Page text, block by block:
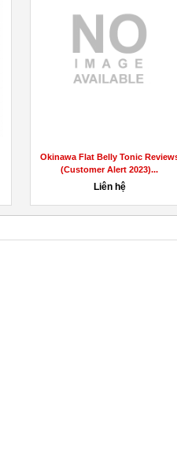
Okinawa Flat Belly Tonic
(Customer Alert 2023)...
Liên hệ